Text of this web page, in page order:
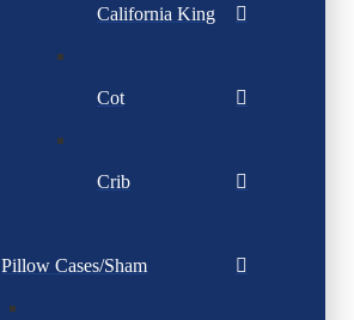
California King
Cot
Crib
Pillow Cases/Sham